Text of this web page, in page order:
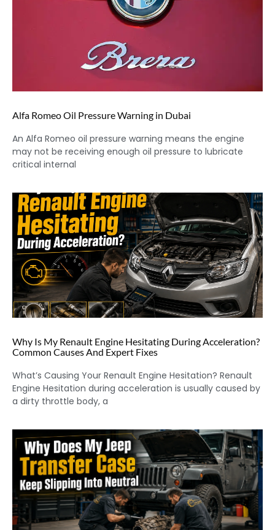
Alfa Romeo Oil Pressure Warning in Dubai
An Alfa Romeo oil pressure warning means the engine
may not be receiving enough oil pressure to lubricate
critical internal
Why Is My Renault Engine Hesitating During Acceleration?
Common Causes And Expert Fixes
What’s Causing Your Renault Engine Hesitation? Renault
Engine Hesitation during acceleration is usually caused by
a dirty throttle body, a